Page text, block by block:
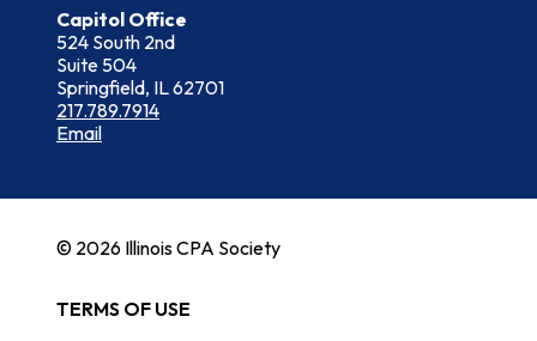
Capitol Office
524 South 2nd
Suite 504
Springfield, IL 62701
217.789.7914
Email
© 2026 Illinois CPA Society
TERMS OF USE